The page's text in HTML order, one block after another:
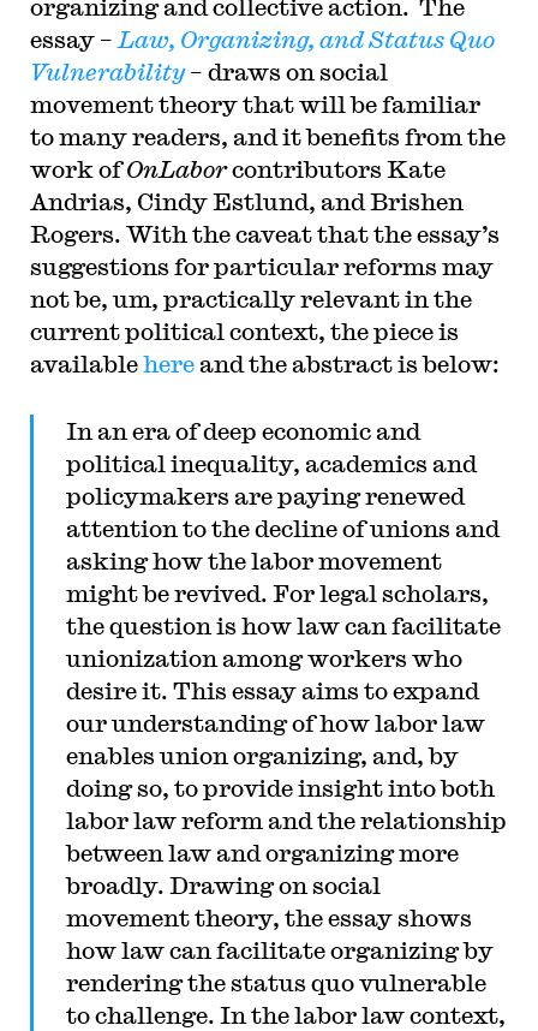
the Columbia Law Review, the New York Times
and elsewhere. Professor Sachs received the Yale
Law School teaching award in 2007 and in 2013
received the Sacks-Freund Award for Teaching
Excellence at Harvard Law School. He can be
reached atbsachs@law.harvard.edu.
organizing and collective action. The
essay – Law, Organizing, and Status Quo
Vulnerability – draws on social
movement theory that will be familiar
to many readers, and it benefits from the
work ofOnLaborcontributors Kate
Andrias, Cindy Estlund, and Brishen
Rogers. With the caveat that the essay’s
suggestions for particular reforms may
not be, um, practically relevant in the
current political context, the piece is
availablehereand the abstract is below:
In an era of deep economic and
political inequality, academics and
policymakers are paying renewed
attention to the decline of unions and
asking how the labor movement
might be revived. For legal scholars,
the question is how law can facilitate
unionization among workers who
desire it. This essay aims to expand
our understanding of how labor law
enables union organizing, and, by
doing so, to provide insight into both
labor law reform and the relationship
between law and organizing more
broadly. Drawing on social
movement theory, the essay shows
how law can facilitate organizing by
rendering the status quo vulnerable
to challenge. In the labor law context,